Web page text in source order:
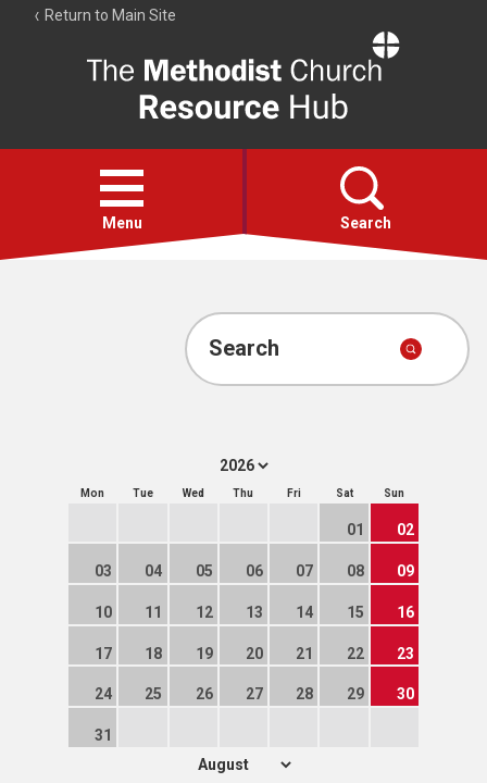
Return to Main Site
Resource
Hub
Open
menu
Menu Search
Account
Search
Mon Tue Wed Thu Fri Sat Sun
01 02
03 04 05 06 07 08 09
10 11 12 13 14 15 16
17 18 19 20 21 22 23
24 25 26 27 28 29 30
31